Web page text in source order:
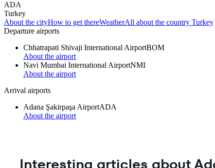
ADA
Turkey
About the cityHow to get thereWeatherAll about the country Turkey
Departure airports
Chhatrapati Shivaji International AirportBOM
About the airport
Navi Mumbai International AirportNMI
About the airport
Arrival airports
Adana Şakirpaşa AirportADA
About the airport